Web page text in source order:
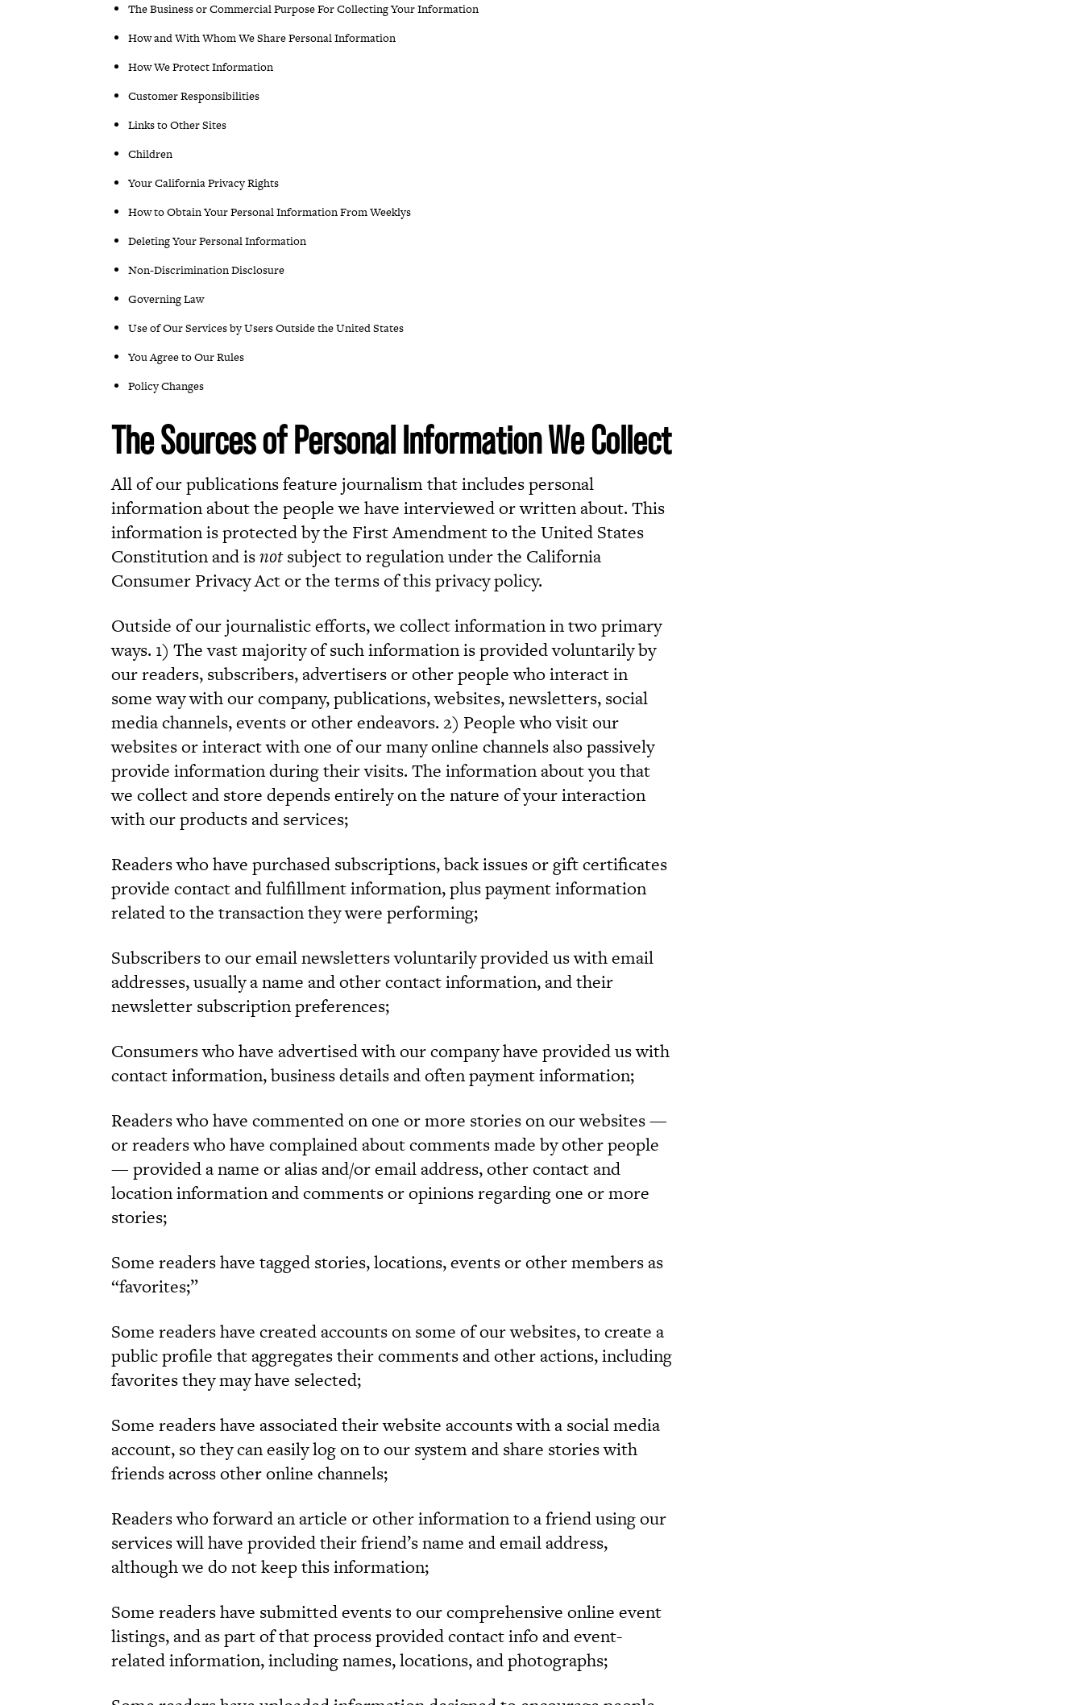
The Business or Commercial Purpose For Collecting Your Information
How and With Whom We Share Personal Information
How We Protect Information
Customer Responsibilities
Links to Other Sites
Children
Your California Privacy Rights
How to Obtain Your Personal Information From Weeklys
Deleting Your Personal Information
Non-Discrimination Disclosure
Governing Law
Use of Our Services by Users Outside the United States
You Agree to Our Rules
Policy Changes
The Sources of Personal Information We Collect
All of our publications feature journalism that includes personal
information about the people we have interviewed or written about. This
information is protected by the First Amendment to the United States
Constitution and isnotsubject to regulation under the California
Consumer Privacy Act or the terms of this privacy policy.
Outside of our journalistic efforts, we collect information in two primary
ways. 1) The vast majority of such information is provided voluntarily by
our readers, subscribers, advertisers or other people who interact in
some way with our company, publications, websites, newsletters, social
media channels, events or other endeavors. 2) People who visit our
websites or interact with one of our many online channels also passively
provide information during their visits. The information about you that
we collect and store depends entirely on the nature of your interaction
with our products and services;
Readers who have purchased subscriptions, back issues or gift certificates
provide contact and fulfillment information, plus payment information
related to the transaction they were performing;
Subscribers to our email newsletters voluntarily provided us with email
addresses, usually a name and other contact information, and their
newsletter subscription preferences;
Consumers who have advertised with our company have provided us with
contact information, business details and often payment information;
Readers who have commented on one or more stories on our websites —
or readers who have complained about comments made by other people
— provided a name or alias and/or email address, other contact and
location information and comments or opinions regarding one or more
stories;
Some readers have tagged stories, locations, events or other members as
“favorites;”
Some readers have created accounts on some of our websites, to create a
public profile that aggregates their comments and other actions, including
favorites they may have selected;
Some readers have associated their website accounts with a social media
account, so they can easily log on to our system and share stories with
friends across other online channels;
Readers who forward an article or other information to a friend using our
services will have provided their friend’s name and email address,
although we do not keep this information;
Some readers have submitted events to our comprehensive online event
listings, and as part of that process provided contact info and event-
related information, including names, locations, and photographs;